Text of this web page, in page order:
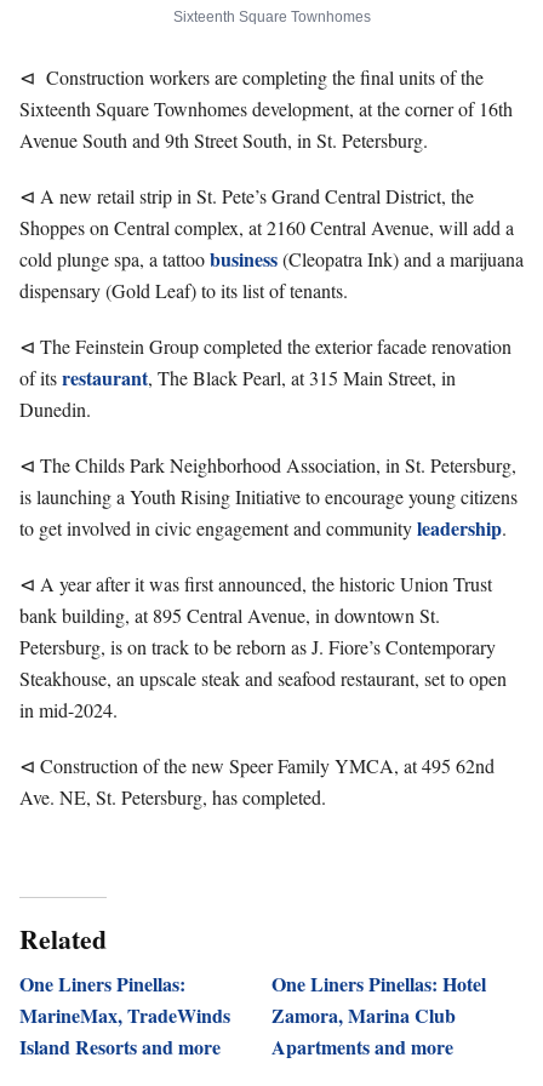
Sixteenth Square Townhomes
⊲ Construction workers are completing the final units of the
Sixteenth Square Townhomes development, at the corner of 16th
Avenue South and 9th Street South, in St. Petersburg.
⊲ A new retail strip in St. Pete’s Grand Central District, the
Shoppes on Central complex, at 2160 Central Avenue, will add a
cold plunge spa, a tattoobusiness(Cleopatra Ink) and a marijuana
dispensary (Gold Leaf) to its list of tenants.
⊲ The Feinstein Group completed the exterior facade renovation
of itsrestaurant, The Black Pearl, at 315 Main Street, in
Dunedin.
⊲ The Childs Park Neighborhood Association, in St. Petersburg,
is launching a Youth Rising Initiative to encourage young citizens
to get involved in civic engagement and communityleadership.
⊲ A year after it was first announced, the historic Union Trust
bank building, at 895 Central Avenue, in downtown St.
Petersburg, is on track to be reborn as J. Fiore’s Contemporary
Steakhouse, an upscale steak and seafood restaurant, set to open
in mid-2024.
⊲ Construction of the new Speer Family YMCA, at 495 62nd
Ave. NE, St. Petersburg, has completed.
Related
One Liners Pinellas:
MarineMax, TradeWinds
Island Resorts and more
One Liners Pinellas: Hotel
Zamora, Marina Club
Apartments and more